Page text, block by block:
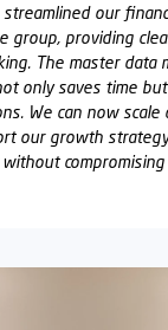
our
group, providing
The master data
only saves time
We can now scale
our growth
compromising